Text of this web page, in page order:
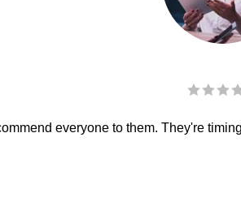
everyone to them. They're